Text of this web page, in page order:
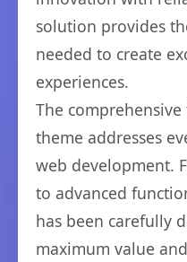
solution provides
needed to create
experiences.
The
theme addresses
web development.
to advanced
has been carefully
maximum value